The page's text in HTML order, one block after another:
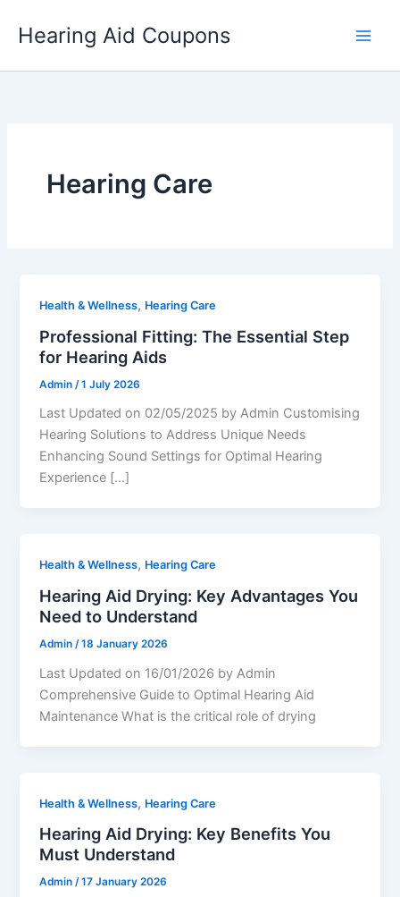
Hearing Aid Coupons
Hearing Care
Health & Wellness, Hearing Care
Professional Fitting: The Essential Step
for Hearing Aids
Admin /1 July 2026
Last Updated on 02/05/2025 by Admin Customising
Hearing Solutions to Address Unique Needs
Enhancing Sound Settings for Optimal Hearing
Experience […]
Health & Wellness, Hearing Care
Hearing Aid Drying: Key Advantages You
Need to Understand
Admin/18 January 2026
Last Updated on 16/01/2026 by Admin
Comprehensive Guide to Optimal Hearing Aid
Maintenance What is the critical role of drying
Health & Wellness, Hearing Care
Hearing Aid Drying: Key Benefits You
Must Understand
Admin/17 January 2026